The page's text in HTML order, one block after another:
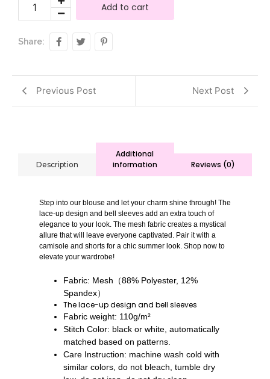
Add to cart
Share:
Previous Post Next Post
Description
Additional
information
Reviews (0)
Step into our blouse and let your charm shine through! The
lace-up design and bell sleeves add an extra touch of
elegance to your look. The mesh fabric creates a mystical
allure that will leave everyone captivated. Pair it with a
camisole and shorts for a chic summer look. Shop now to
elevate your wardrobe!
Fabric: Mesh（88% Polyester, 12%
Spandex）
The lace-up design and bell sleeves
Fabric weight: 110g/m²
Stitch Color: black or white, automatically
matched based on patterns.
Care Instruction: machine wash cold with
similar colors, do not bleach, tumble dry